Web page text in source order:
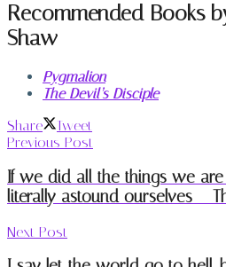
Recommended Books
Shaw
Pygmalion
The Devil’s Disciple
Share
Tweet
Previous Post
If we did all the things we
literally astound ourselves –
Next Post